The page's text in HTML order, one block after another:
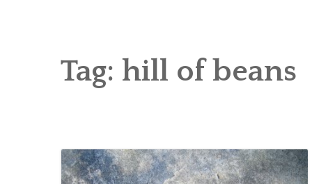
EVENTS |
Tag: hill of beans